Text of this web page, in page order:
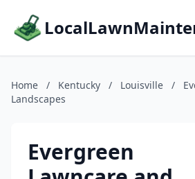
Home / Kentucky / Louisville /
Landscapes
Evergreen